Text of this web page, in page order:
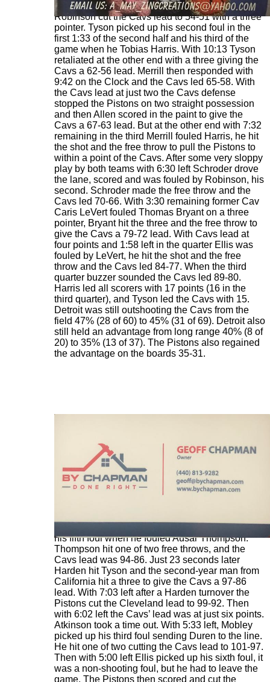
Just 15 seconds into the third quarter Duncan
Robinson cut the Cavs lead to 54-51 with a three
pointer. Tyson picked up his second foul in the
first 1:33 of the second half and his third of the
game when he Tobias Harris. With 10:13 Tyson
retaliated at the other end with a three giving the
Cavs a 62-56 lead. Merrill then responded with
9:42 on the Clock and the Cavs led 65-58. With
the Cavs lead at just two the Cavs defense
stopped the Pistons on two straight possession
and then Allen scored in the paint to give the
Cavs a 67-63 lead. But at the other end with 7:32
remaining in the third Merrill fouled Harris, he hit
the shot and the free throw to pull the Pistons to
within a point of the Cavs. After some very sloppy
play by both teams with 6:30 left Schroder drove
the lane, scored and was fouled by Robinson, his
second. Schroder made the free throw and the
Cavs led 70-66. With 3:30 remaining former Cav
Caris LeVert fouled Thomas Bryant on a three
pointer, Bryant hit the three and the free throw to
give the Cavs a 79-72 lead. With Cavs lead at
four points and 1:58 left in the quarter Ellis was
fouled by LeVert, he hit the shot and the free
throw and the Cavs led 84-77. When the third
quarter buzzer sounded the Cavs led 89-80.
Harris led all scorers with 17 points (16 in the
third quarter), and Tyson led the Cavs with 15.
Detroit was still outshooting the Cavs from the
field 47% (28 of 60) to 45% (31 of 69). Detroit also
still held an advantage from long range 40% (8 of
20) to 35% (13 of 37). The Pistons also regained
the advantage on the boards 35-31.
With 8:50 left in the fourth quarter Ellis picked up
his fifth foul when he fouled Ausar Thompson.
Thompson hit one of two free throws, and the
Cavs lead was 94-86. Just 23 seconds later
Harden hit Tyson and the second-year man from
California hit a three to give the Cavs a 97-86
lead. With 7:03 left after a Harden turnover the
Pistons cut the Cleveland lead to 99-92. Then
with 6:02 left the Cavs’ lead was at just six points.
Atkinson took a time out. With 5:33 left, Mobley
picked up his third foul sending Duren to the line.
He hit one of two cutting the Cavs lead to 101-97.
Then with 5:00 left Ellis picked up his sixth foul, it
was a non-shooting foul, but he had to leave the
game. The Pistons then scored and cut the